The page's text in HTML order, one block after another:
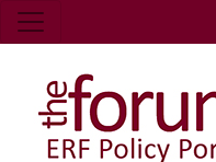
Economic
Top Nav
The Forum